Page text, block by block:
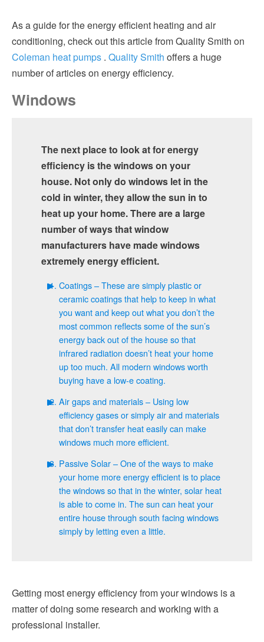
As a guide for the energy efficient heating and air
conditioning, check out this article from Quality Smith on
Coleman heat pumps . Quality Smith offers a huge
number of articles on energy efficiency.
Windows
The next place to look at for energy
efficiency is the windows on your
house. Not only do windows let in the
cold in winter, they allow the sun in to
heat up your home. There are a large
number of ways that window
manufacturers have made windows
extremely energy efficient.
Coatings – These are simply plastic or
ceramic coatings that help to keep in what
you want and keep out what you don’t the
most common reflects some of the sun’s
energy back out of the house so that
infrared radiation doesn’t heat your home
up too much. All modern windows worth
buying have a low-e coating.
Air gaps and materials – Using low
efficiency gases or simply air and materials
that don’t transfer heat easily can make
windows much more efficient.
Passive Solar – One of the ways to make
your home more energy efficient is to place
the windows so that in the winter, solar heat
is able to come in. The sun can heat your
entire house through south facing windows
simply by letting even a little.
Getting most energy efficiency from your windows is a
matter of doing some research and working with a
professional installer.